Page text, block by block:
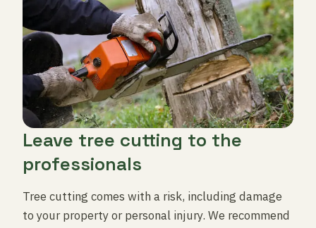
Leave tree cutting to the
professionals
Tree cutting comes with a risk, including damage
to your property or personal injury. We recommend